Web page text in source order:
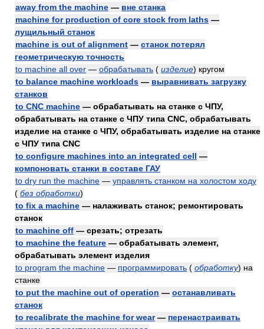
away from the machine — вне станка
machine for production of core stock from laths —
лущильный станок
machine is out of alignment — станок потерял
геометрическую точность
to machine all over — обрабатывать ( изделие) кругом
to balance machine workloads — выравнивать загрузку
станков
to CNC machine — обрабатывать на станке с ЧПУ,
обрабатывать на станке с ЧПУ типа CNC, обрабатывать
изделие на станке с ЧПУ, обрабатывать изделие на станке
с ЧПУ типа CNC
to configure machines into an integrated cell —
компоновать станки в составе ГАУ
to dry run the machine — управлять станком на холостом ходу
( без обработки)
to fix a machine — налаживать станок; ремонтировать
станок
to machine off — срезать; отрезать
to machine the feature — обрабатывать элемент,
обрабатывать элемент изделия
to program the machine — программировать ( обработку) на
станке
to put the machine out of operation — останавливать
станок
to recalibrate the machine for wear— перенастраивать